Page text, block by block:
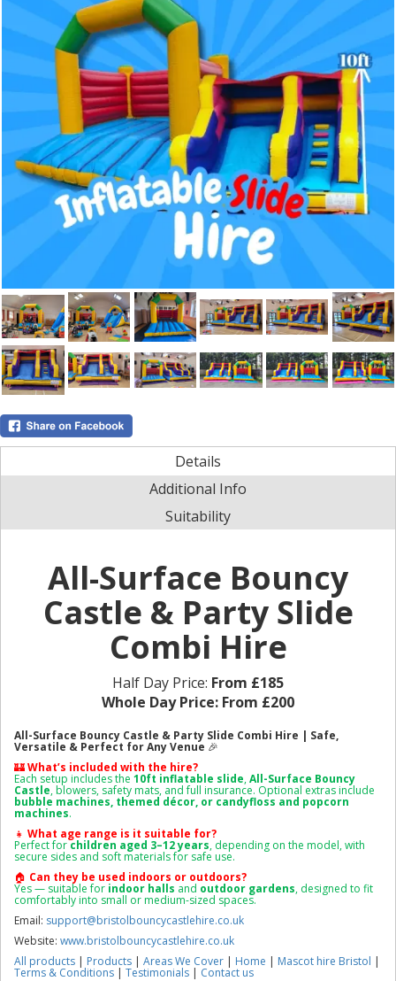
Details
Additional Info
Suitability
All-Surface Bouncy
Castle & Party Slide
Combi Hire
Half Day Price: From £185
Whole Day Price: From £200
All-Surface Bouncy Castle & Party Slide Combi Hire | Safe,
Versatile & Perfect for Any Venue 🎉
🏰What’s included with the hire?
Each setup includes the 10ft inflatable slide,All-Surface Bouncy
Castle, blowers, safety mats, and full insurance. Optional extras include
bubble machines, themed décor, or candyfloss and popcorn
machines.
👧 What age range is it suitable for?
Perfect forchildren aged 3–12 years, depending on the model, with
secure sides and soft materials for safe use.
🏠 Can they be used indoors or outdoors?
Yes — suitable for indoor halls and outdoor gardens, designed to fit
comfortably into small or medium-sized spaces.
Email: support@bristolbouncycastlehire.co.uk
Website: www.bristolbouncycastlehire.co.uk
All products | Products | Areas We Cover | Home | Mascot hire Bristol |
Terms & Conditions | Testimonials | Contact us